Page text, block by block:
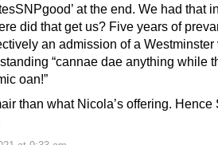
at the end. We had that
did that get us? Five years of
an admission of a Westminster
“cannae dae anything while
oan!”
than what Nicola’s offering. Hence